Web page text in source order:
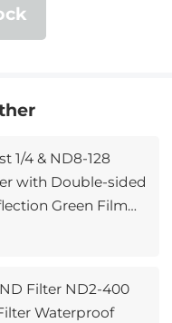
1/4 & ND8-128
with Double-sided
Green Film
Series
Filter ND2-400
Waterproof